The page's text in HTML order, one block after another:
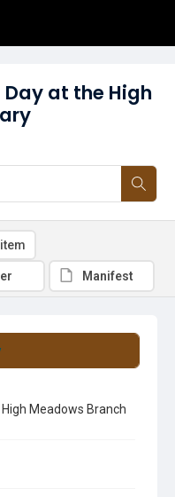
at the High
Meadows Branch
Manifest